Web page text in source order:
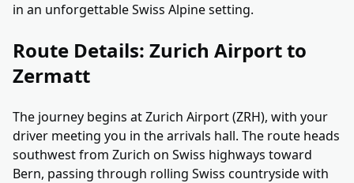
in an unforgettable Swiss Alpine setting.
Route Details: Zurich Airport to
Zermatt
The journey begins at Zurich Airport (ZRH), with your
driver meeting you in the arrivals hall. The route heads
southwest from Zurich on Swiss highways toward
Bern, passing through rolling Swiss countryside with